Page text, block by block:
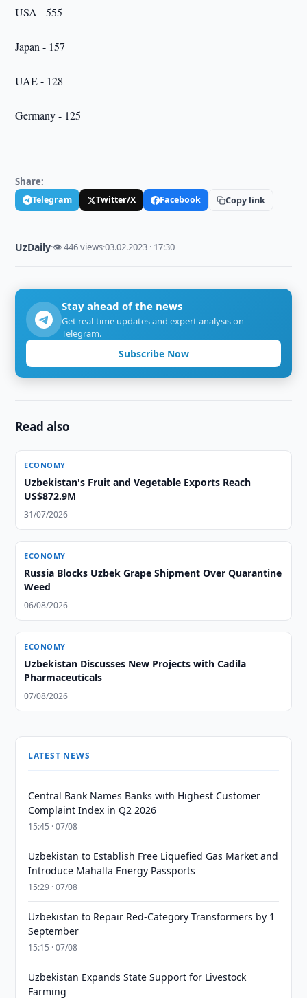
USA - 555
Japan - 157
UAE - 128
Germany - 125
Share:
Telegram Twitter/X Facebook Copy link
UzDaily·👁 446 views·03.02.2023 · 17:30
Stay ahead of the news
Get real-time updates and expert analysis on
Telegram.
Subscribe Now
Read also
ECONOMY
Uzbekistan's Fruit and Vegetable Exports Reach
US$872.9M
31/07/2026
ECONOMY
Russia Blocks Uzbek Grape Shipment Over Quarantine
Weed
06/08/2026
ECONOMY
Uzbekistan Discusses New Projects with Cadila
Pharmaceuticals
07/08/2026
LATEST NEWS
Central Bank Names Banks with Highest Customer
Complaint Index in Q2 2026
15:45 · 07/08
Uzbekistan to Establish Free Liquefied Gas Market and
Introduce Mahalla Energy Passports
15:29 · 07/08
Uzbekistan to Repair Red-Category Transformers by 1
September
15:15 · 07/08
Uzbekistan Expands State Support for Livestock
Farming